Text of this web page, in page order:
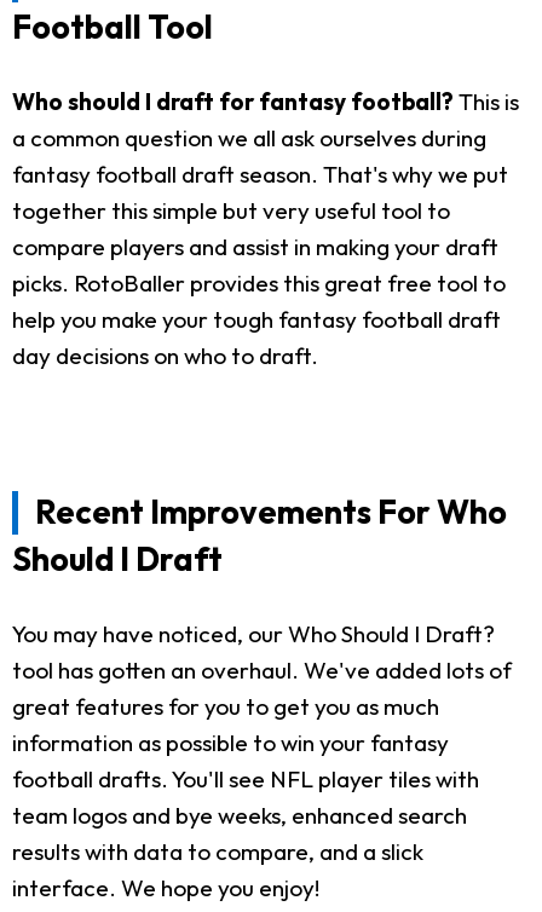
Football Tool
Who should I draft for fantasy football? This is
a common question we all ask ourselves during
fantasy football draft season. That's why we put
together this simple but very useful tool to
compare players and assist in making your draft
picks. RotoBaller provides this great free tool to
help you make your tough fantasy football draft
day decisions on who to draft.
Recent Improvements For Who
Should I Draft
You may have noticed, our Who Should I Draft?
tool has gotten an overhaul. We've added lots of
great features for you to get you as much
information as possible to win your fantasy
football drafts. You'll see NFL player tiles with
team logos and bye weeks, enhanced search
results with data to compare, and a slick
interface. We hope you enjoy!